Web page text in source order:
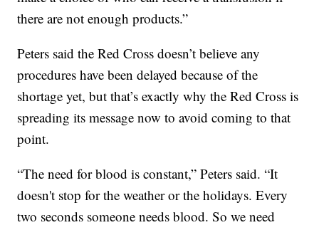
there are not enough products.”
Peters said the Red Cross doesn’t believe any
procedures have been delayed because of the
shortage yet, but that’s exactly why the Red Cross is
spreading its message now to avoid coming to that
point.
“The need for blood is constant,” Peters said. “It
doesn't stop for the weather or the holidays. Every
two seconds someone needs blood. So we need